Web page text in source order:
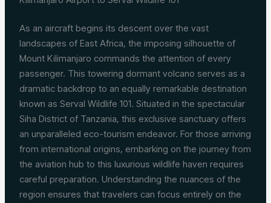
As an aircraft begins its descent over the vast
landscapes of East Africa, the imposing silhouette of
Mount Kilimanjaro commands the attention of every
passenger. This towering dormant volcano serves as a
dramatic backdrop to an equally remarkable destination
known as Serval Wildlife 101. Situated in the spectacular
Siha District of Tanzania, this exclusive sanctuary offers
an unparalleled eco-tourism endeavor. For those arriving
from international origins, embarking on the journey from
the aviation hub to this luxurious wildlife haven requires
careful preparation. Understanding the nuances of the
region ensures that travelers can focus entirely on the